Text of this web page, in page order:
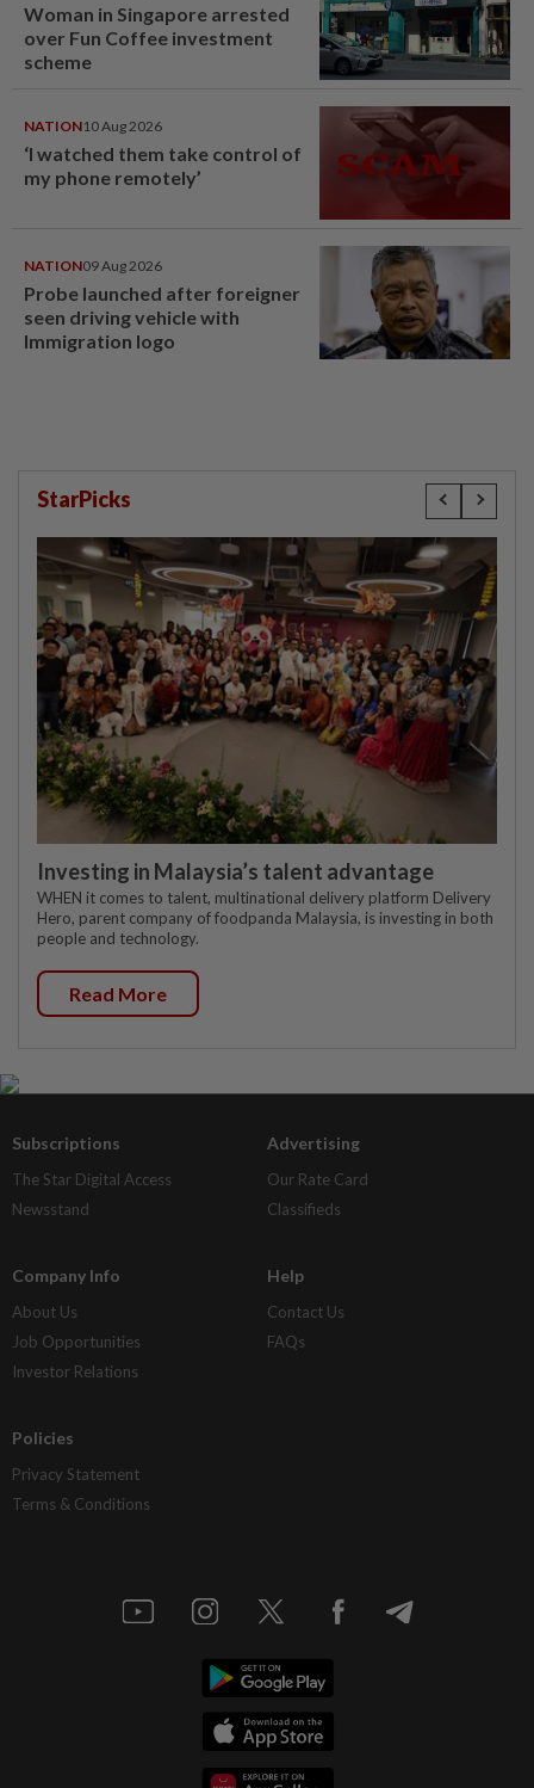
Woman in Singapore arrested
over Fun Coffee investment
scheme
NATION10 Aug 2026
‘I watched them take control of
my phone remotely’
NATION09 Aug 2026
Probe launched after foreigner
seen driving vehicle with
Immigration logo
StarPicks
Investing in Malaysia’s talent advantage
WHEN it comes to talent, multinational delivery platform Delivery
Hero, parent company of foodpanda Malaysia, is investing in both
people and technology.
Read More
Subscriptions
The Star Digital Access
Newsstand
Advertising
Our Rate Card
Classifieds
Company Info
About Us
Job Opportunities
Investor Relations
Help
Contact Us
FAQs
Policies
Privacy Statement
Terms & Conditions